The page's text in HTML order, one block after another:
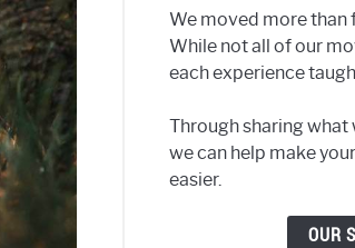
We moved more than
While not all of our
each experience
Through sharing what
we can help make
easier.
OUR